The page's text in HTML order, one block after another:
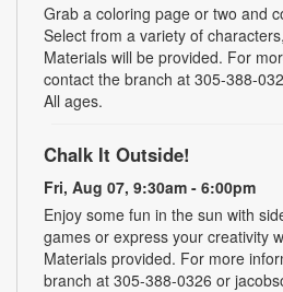
Grab a coloring page or two and
Select from a variety of
Materials will be provided. For
contact the branch at 305-388-
All ages.
Chalk It Outside!
Fri, Aug 07, 9:30am - 6:00pm
Enjoy some fun in the sun with
games or express your creativity
Materials provided. For more
branch at 305-388-0326 or